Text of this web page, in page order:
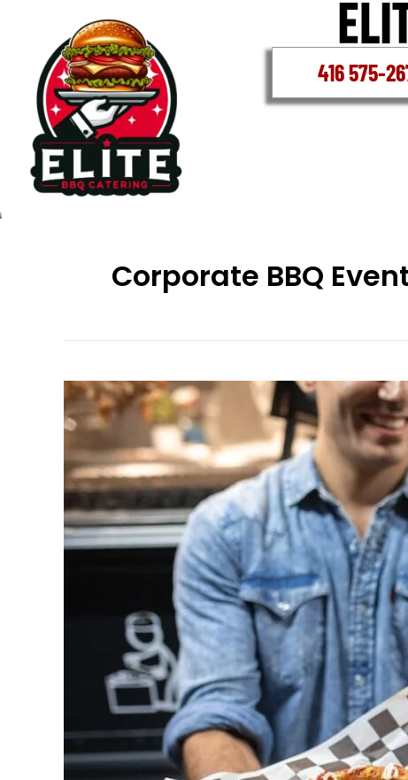
content
416 575-
Corporate BBQ
Corporate
BBQ
Catering